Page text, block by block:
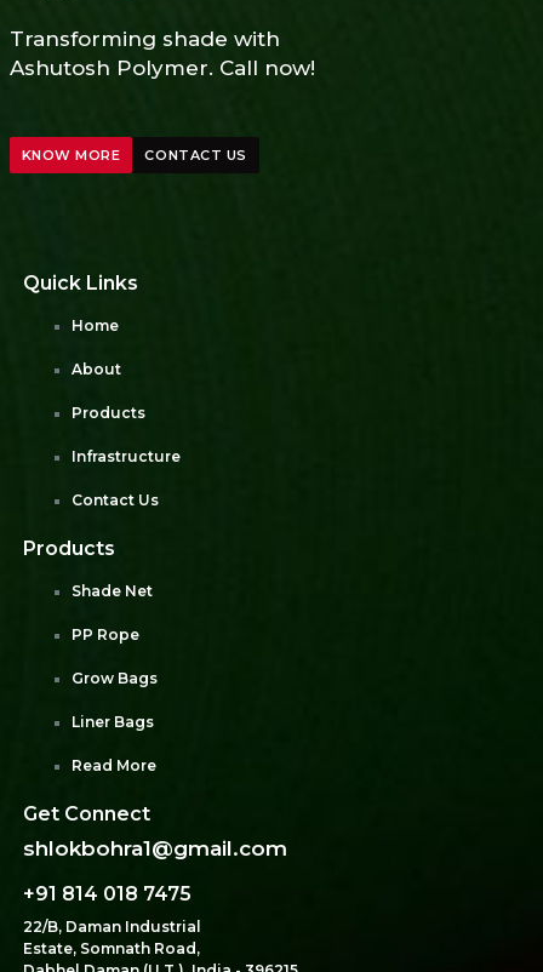
Transforming shade with
Ashutosh Polymer. Call now!
KNOW MORE CONTACT US
Quick Links
Home
About
Products
Infrastructure
Contact Us
Products
Shade Net
PP Rope
Grow Bags
Liner Bags
Read More
Get Connect
shlokbohra1@gmail.com
+91 814 018 7475
22/B, Daman Industrial
Estate, Somnath Road,